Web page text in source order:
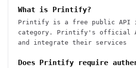
What is Printify?
Printify is a free public API
category. Printify's official
and integrate their services
Does Printify require